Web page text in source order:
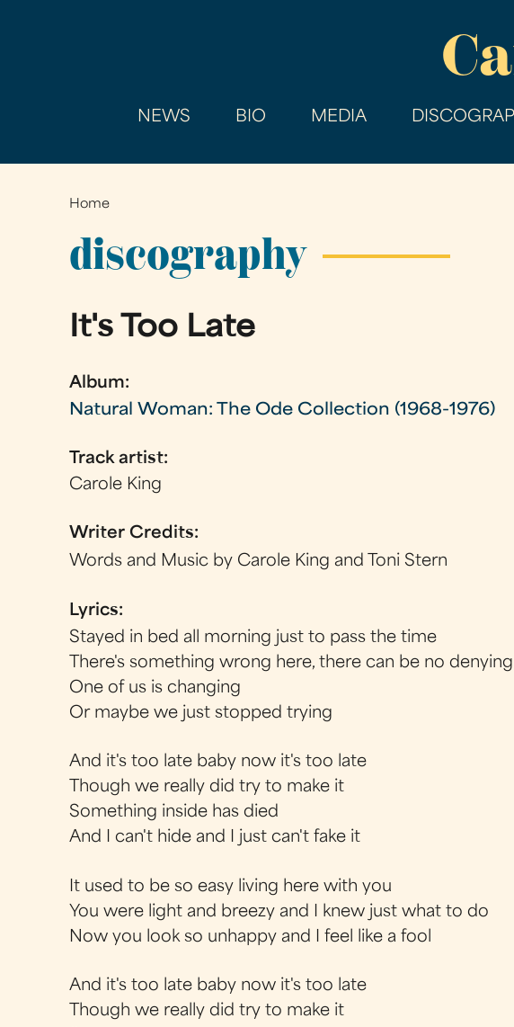
NEWS BIO MEDIA
You
are
here
Home
discography
It's Too Late
Album:
Natural Woman: The Ode Collection (1968-1976)
Track artist:
Carole King
Writer Credits:
Words and Music by Carole King and Toni Stern
Lyrics:
Stayed in bed all morning just to pass the time
There's something wrong here, there can be no denying
One of us is changing
Or maybe we just stopped trying
And it's too late baby now it's too late
Though we really did try to make it
Something inside has died
And I can't hide and I just can't fake it
It used to be so easy living here with you
You were light and breezy and I knew just what to do
Now you look so unhappy and I feel like a fool
And it's too late baby now it's too late
Though we really did try to make it